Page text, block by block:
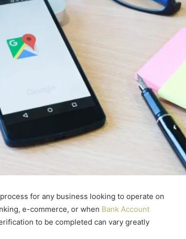
for any business looking to operate on
e-commerce, or when Bank Account
to be completed can vary greatly